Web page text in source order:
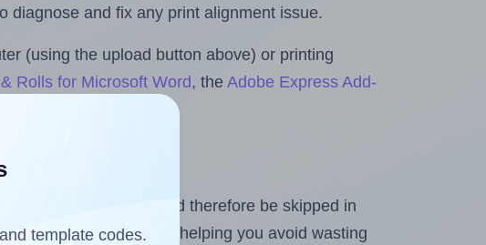
diagnose and fix any print alignment issue.
(using the upload button above) or printing
Rolls for Microsoft Word, theAdobe Express Add-
the sheet and should therefore be skipped in
the remaining labels, helping you avoid wasting
template codes.